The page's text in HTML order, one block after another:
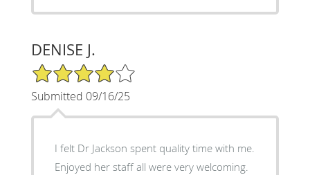
DENISE J.
4/5 Star Rating
Submitted 09/16/25
I felt Dr Jackson spent quality time with me.
Enjoyed her staff all were very welcoming.